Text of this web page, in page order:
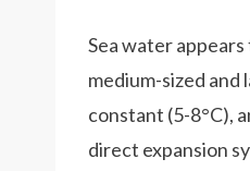
Sea water
medium-sized and
constant (5-8°C),
direct expansion